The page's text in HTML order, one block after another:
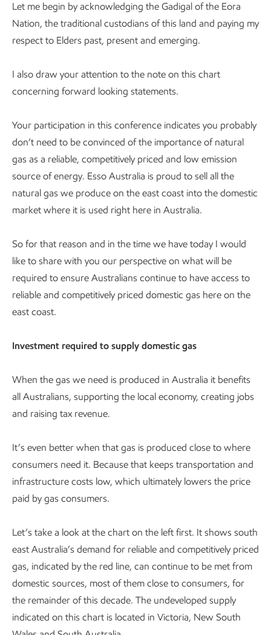
Let me begin by acknowledging the Gadigal of the Eora
Nation, the traditional custodians of this land and paying my
respect to Elders past, present and emerging.
I also draw your attention to the note on this chart
concerning forward looking statements.
Your participation in this conference indicates you probably
don’t need to be convinced of the importance of natural
gas as a reliable, competitively priced and low emission
source of energy. Esso Australia is proud to sell all the
natural gas we produce on the east coast into the domestic
market where it is used right here in Australia.
So for that reason and in the time we have today I would
like to share with you our perspective on what will be
required to ensure Australians continue to have access to
reliable and competitively priced domestic gas here on the
east coast.
Investment required to supply domestic gas
When the gas we need is produced in Australia it benefits
all Australians, supporting the local economy, creating jobs
and raising tax revenue.
It’s even better when that gas is produced close to where
consumers need it. Because that keeps transportation and
infrastructure costs low, which ultimately lowers the price
paid by gas consumers.
Let’s take a look at the chart on the left first. It shows south
east Australia’s demand for reliable and competitively priced
gas, indicated by the red line, can continue to be met from
domestic sources, most of them close to consumers, for
the remainder of this decade. The undeveloped supply
indicated on this chart is located in Victoria, New South